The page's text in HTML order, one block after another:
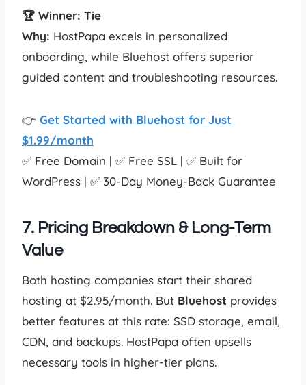
🏆 Winner: Tie
Why: HostPapa excels in personalized
onboarding, while Bluehost offers superior
guided content and troubleshooting resources.
👉 Get Started with Bluehost for Just
$1.99/month
✅ Free Domain | ✅ Free SSL | ✅ Built for
WordPress | ✅ 30-Day Money-Back Guarantee
7. Pricing Breakdown & Long-Term
Value
Both hosting companies start their shared
hosting at $2.95/month. But Bluehost provides
better features at this rate: SSD storage, email,
CDN, and backups. HostPapa often upsells
necessary tools in higher-tier plans.